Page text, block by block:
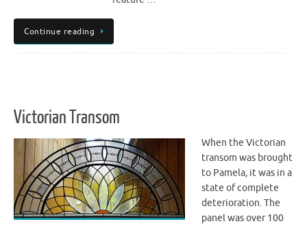
Continue reading
Victorian Transom
When the Victorian
transom was brought
to Pamela, it was in a
state of complete
deterioration. The
panel was over 100